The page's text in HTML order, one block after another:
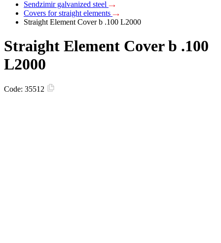
Sendzimir galvanized steel
Covers for straight elements
Straight Element Cover b .100 L2000
Straight Element Cover b .100
L2000
Code: 35512